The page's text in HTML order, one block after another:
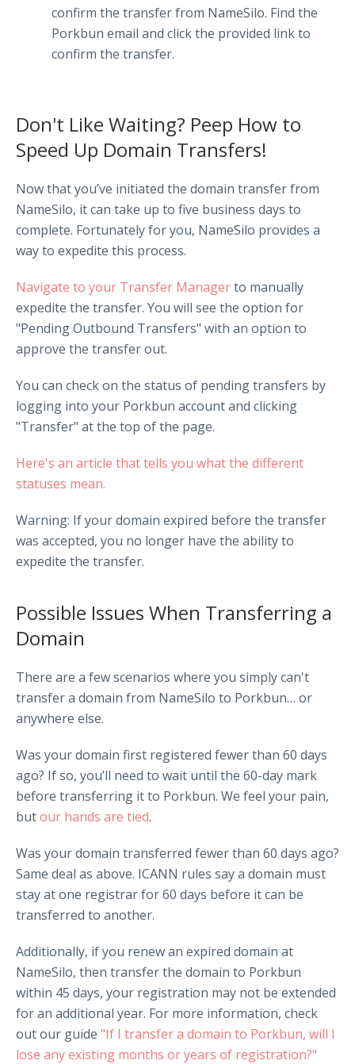
confirm the transfer from NameSilo. Find the
Porkbun email and click the provided link to
confirm the transfer.
Don't Like Waiting? Peep How to
Speed Up Domain Transfers!
Now that you’ve initiated the domain transfer from
NameSilo, it can take up to five business days to
complete. Fortunately for you, NameSilo provides a
way to expedite this process.
Navigate to your Transfer Managerto manually
expedite the transfer. You will see the option for
"Pending Outbound Transfers" with an option to
approve the transfer out.
You can check on the status of pending transfers by
logging into your Porkbun account and clicking
"Transfer" at the top of the page.
Here's an article that tells you what the different
statuses mean.
Warning: If your domain expired before the transfer
was accepted, you no longer have the ability to
expedite the transfer.
Possible Issues When Transferring a
Domain
There are a few scenarios where you simply can't
transfer a domain from NameSilo to Porkbun… or
anywhere else.
Was your domain first registered fewer than 60 days
ago? If so, you’ll need to wait until the 60-day mark
before transferring it to Porkbun. We feel your pain,
butour hands are tied.
Was your domain transferred fewer than 60 days ago?
Same deal as above. ICANN rules say a domain must
stay at one registrar for 60 days before it can be
transferred to another.
Additionally, if you renew an expired domain at
NameSilo, then transfer the domain to Porkbun
within 45 days, your registration may not be extended
for an additional year. For more information, check
out our guide "If I transfer a domain to Porkbun, will I
lose any existing months or years of registration?"